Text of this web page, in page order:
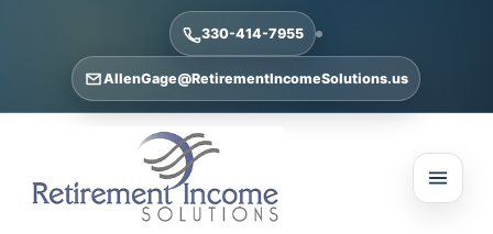
330-414-7955
AllenGage@RetirementIncomeSolutions.us